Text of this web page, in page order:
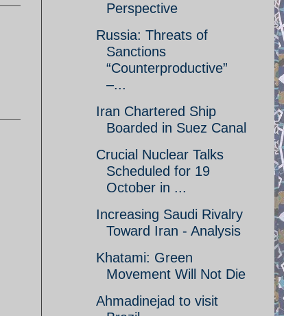
Perspective
Russia: Threats of
Sanctions
“Counterproductive”
–...
Iran Chartered Ship
Boarded in Suez Canal
Crucial Nuclear Talks
Scheduled for 19
October in ...
Increasing Saudi Rivalry
Toward Iran - Analysis
Khatami: Green
Movement Will Not Die
Ahmadinejad to visit